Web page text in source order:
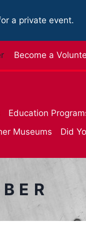
a private event.
Become a
Education
Museums Did